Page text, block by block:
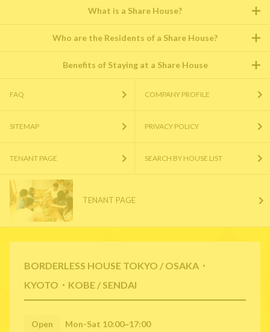
BORDERLESS HOUSE TOKYO / OSAKA・
KYOTO・KOBE / SENDAI
Open Mon-Sat 10:00~17:00
What is a Share House?
Who are the Residents of a Share House?
Benefits of Staying at a Share House
FAQ COMPANY PROFILE
SITEMAP PRIVACY POLICY
TENANT PAGE SEARCH BY HOUSE LIST
TENANT PAGE